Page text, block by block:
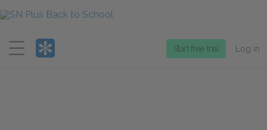
Menu
Start free trial Log in